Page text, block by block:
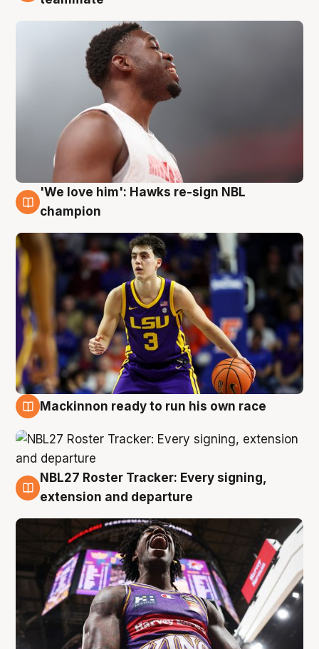
6 Aug
'We love him': Hawks re-sign NBL
champion
Mackinnon ready to run his own race
6 Aug
NBL27 Roster Tracker: Every signing,
extension and departure